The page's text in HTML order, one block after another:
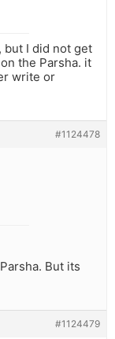
but I did not get
the Parsha. it
write or
#1124478
But its
#1124479